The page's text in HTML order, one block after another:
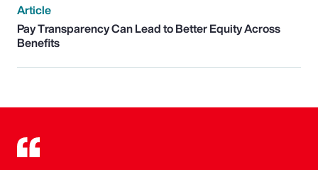
Article
Pay Transparency Can Lead to Better Equity Across
Benefits